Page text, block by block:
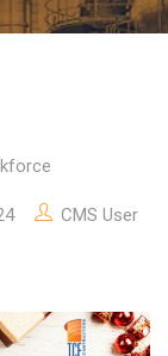
CMS User